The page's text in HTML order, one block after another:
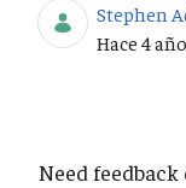
Stephen
Fecha de
Hace 4
Need